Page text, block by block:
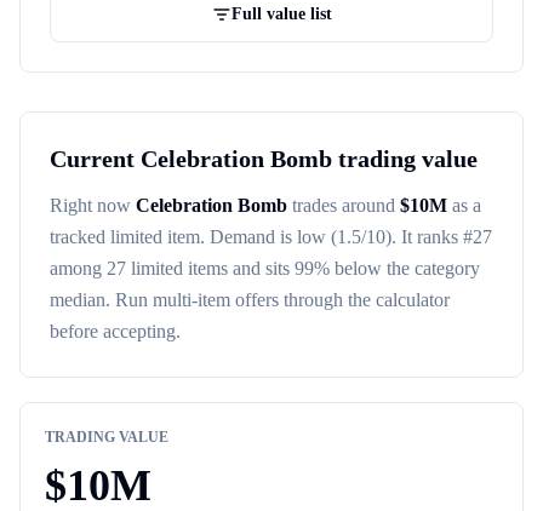
Full value list
Current Celebration Bomb trading value
Right now Celebration Bomb trades around $10M as a
tracked limited item. Demand is low (1.5/10). It ranks #27
among 27 limited items and sits 99% below the category
median. Run multi-item offers through the calculator
before accepting.
TRADING VALUE
$10M